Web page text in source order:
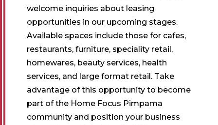
welcome inquiries about leasing
opportunities in our upcoming stages.
Available spaces include those for cafes,
restaurants, furniture, speciality retail,
homewares, beauty services, health
services, and large format retail. Take
advantage of this opportunity to become
part of the Home Focus Pimpama
community and position your business